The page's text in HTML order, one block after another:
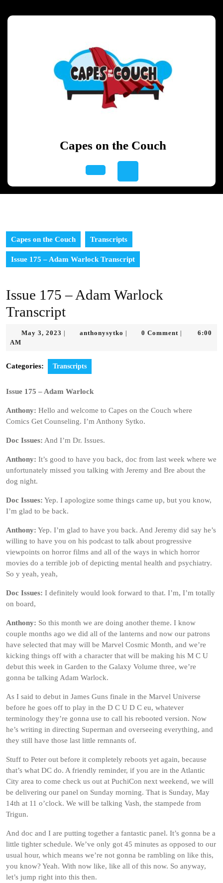
Capes on the Couch
Capes on the Couch Transcripts
Issue 175 – Adam Warlock Transcript
Issue 175 – Adam Warlock
Transcript
May 3, 2023 May
anthonysytko anthonysytko
0 Comment
6:00
AM
Categories: Transcripts
Issue 175 – Adam Warlock
Anthony: Hello and welcome to Capes on the Couch where
Comics Get Counseling. I’m Anthony Sytko.
Doc Issues: And I’m Dr. Issues.
Anthony: It’s good to have you back, doc from last week where we
unfortunately missed you talking with Jeremy and Bre about the
dog night.
Doc Issues: Yep. I apologize some things came up, but you know,
I’m glad to be back.
Anthony: Yep. I’m glad to have you back. And Jeremy did say he’s
willing to have you on his podcast to talk about progressive
viewpoints on horror films and all of the ways in which horror
movies do a terrible job of depicting mental health and psychiatry.
So y yeah, yeah,
Doc Issues: I definitely would look forward to that. I’m, I’m totally
on board,
Anthony: So this month we are doing another theme. I know
couple months ago we did all of the lanterns and now our patrons
have selected that may will be Marvel Cosmic Month, and we’re
kicking things off with a character that will be making his M C U
debut this week in Garden to the Galaxy Volume three, we’re
gonna be talking Adam Warlock.
As I said to debut in James Guns finale in the Marvel Universe
before he goes off to play in the D C U D C eu, whatever
terminology they’re gonna use to call his rebooted version. Now
he’s writing in directing Superman and overseeing everything, and
they still have those last little remnants of.
Stuff to Peter out before it completely reboots yet again, because
that’s what DC do. A friendly reminder, if you are in the Atlantic
City area to come check us out at PuchiCon next weekend, we will
be delivering our panel on Sunday morning. That is Sunday, May
14th at 11 o’clock. We will be talking Vash, the stampede from
Trigun.
And doc and I are putting together a fantastic panel. It’s gonna be a
little tighter schedule. We’ve only got 45 minutes as opposed to our
usual hour, which means we’re not gonna be rambling on like this,
you know? Yeah. With now like, like all of this now. So anyway,
let’s jump right into this then.